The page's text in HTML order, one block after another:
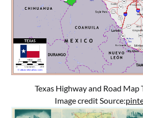
Texas Highway and Road Map
Image credit Source: